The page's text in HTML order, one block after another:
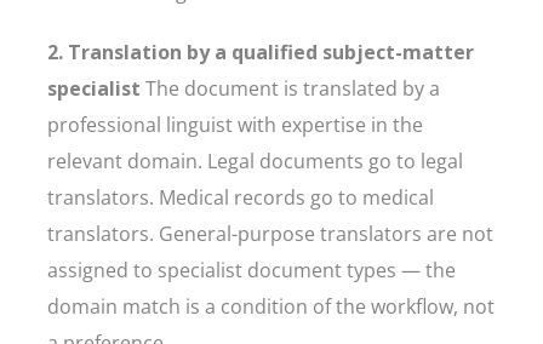
2. Translation by a qualified subject-matter
specialist The document is translated by a
professional linguist with expertise in the
relevant domain. Legal documents go to legal
translators. Medical records go to medical
translators. General-purpose translators are not
assigned to specialist document types — the
domain match is a condition of the workflow, not